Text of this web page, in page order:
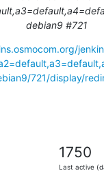
debian9 #721
721/display/
1750
Last active